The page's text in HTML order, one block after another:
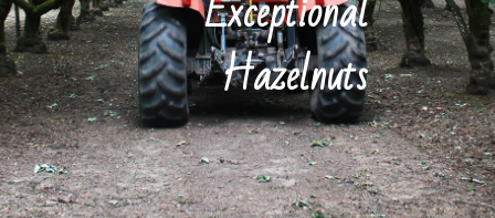
Hazelnuts